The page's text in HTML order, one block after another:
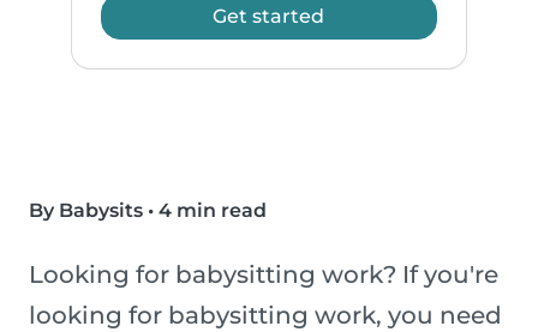
Get started
By Babysits • 4 min read
Looking for babysitting work? If you're
looking for babysitting work, you need